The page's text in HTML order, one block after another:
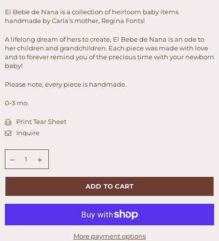
El Bebe de Nana is a collection of heirloom baby items
handmade by Carla's mother, Regina Fonts!
A lifelong dream of hers to create, El Bebe de Nana is an ode to
her children and grandchildren. Each piece was made with love
and to forever remind you of the precious time with your newborn
baby!
Please note, every piece is handmade.
0-3 mo.
Print Tear Sheet
Inquire
ADD TO CART
More payment options